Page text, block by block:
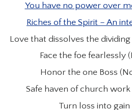
You have no power over
Riches of the Spirit – An
Love that dissolves the
Face the foe fearlessly
Honor the one Boss
Safe haven of church
Turn loss into gain